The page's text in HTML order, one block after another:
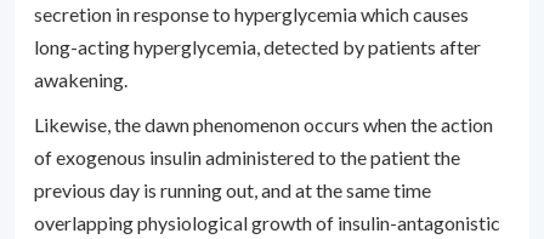
secretion in response to hyperglycemia which causes
long-acting hyperglycemia, detected by patients after
awakening.
Likewise, the dawn phenomenon occurs when the action
of exogenous insulin administered to the patient the
previous day is running out, and at the same time
overlapping physiological growth of insulin-antagonistic